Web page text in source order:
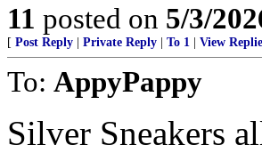
11 posted on 5/3/
[ Post Reply Private Reply To 1 View
To: AppyPappy
Silver Sneakers